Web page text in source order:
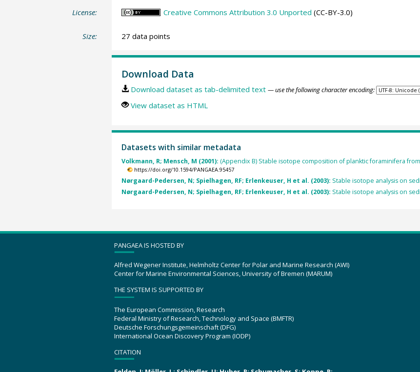
License: Creative Commons Attribution 3.0 Unported (CC-BY-3.0)
Size: 27 data points
Download Data
Download dataset as tab-delimited text — use the following character encoding:
View dataset as HTML
Datasets with similar metadata
Volkmann, R; Mensch, M (2001): (Appendix B) Stable isotope composition of planktic foraminifera
https://doi.org/10.1594/PANGAEA.95457
Nørgaard-Pedersen, N; Spielhagen, RF; Erlenkeuser, H et al. (2003): Stable isotope analysis on
Nørgaard-Pedersen, N; Spielhagen, RF; Erlenkeuser, H et al. (2003): Stable isotope analysis on
PANGAEA IS HOSTED BY
Alfred Wegener Institute, Helmholtz Center for Polar and Marine Research (AWI)
Center for Marine Environmental Sciences, University of Bremen (MARUM)
THE SYSTEM IS SUPPORTED BY
The European Commission, Research
Federal Ministry of Research, Technology and Space (BMFTR)
Deutsche Forschungsgemeinschaft (DFG)
International Ocean Discovery Program (IODP)
CITATION